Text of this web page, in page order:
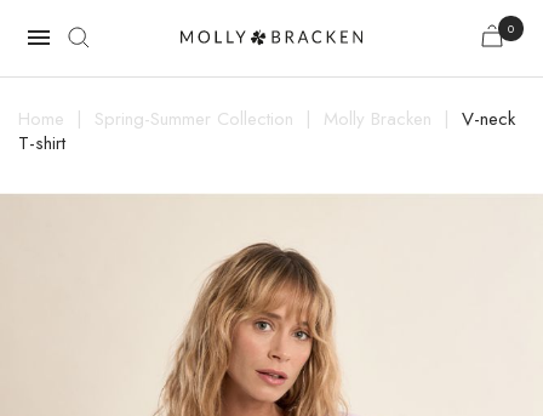
 0
Home Spring-Summer Collection Molly Bracken
V-neck
T-shirt